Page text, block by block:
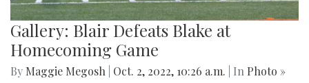
Gallery: Blair Defeats Blake at
Homecoming Game
By Maggie Megosh Oct. 2, 2022, 10:26 a.m. | In Photo »